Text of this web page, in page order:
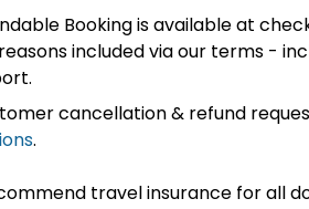
Booking is available at
included via our terms -
cancellation & refund
.
travel insurance for all